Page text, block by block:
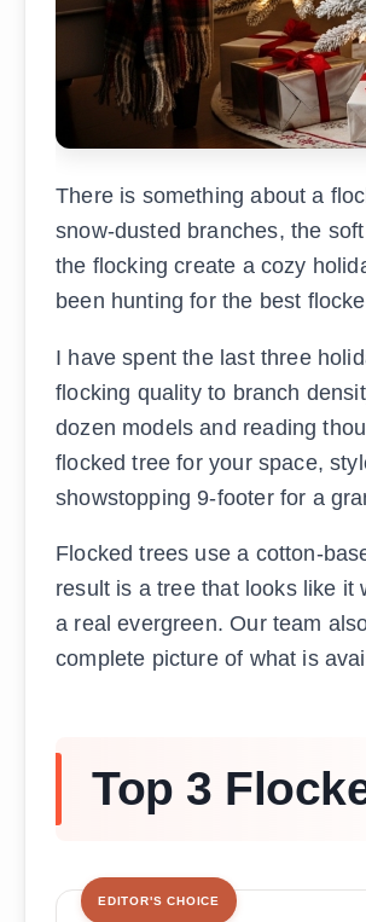
There is something about a
snow-dusted branches, the
the flocking create a cozy
been hunting for the best
I have spent the last three
flocking quality to branch
dozen models and reading
flocked tree for your space,
showstopping 9-footer for a
Flocked trees use a cotton-
result is a tree that looks like it
a real evergreen. Our team
complete picture of what is
Top 3
EDITOR'S CHOICE